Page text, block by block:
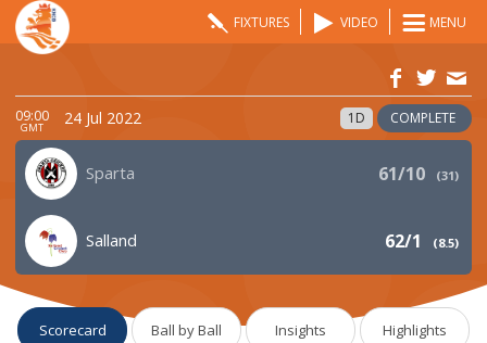
FIXTURES VIDEO MENU
09:00
GMT 24 Jul 2022 1D COMPLETE
Sparta 61/10 (31)
Salland 62/1 (8.5)
Scorecard Ball by Ball Insights Highlights